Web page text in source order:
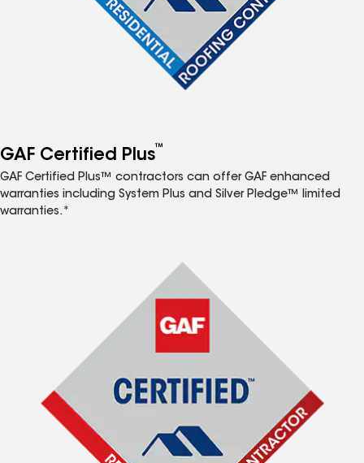
GAF Certified Plus™
GAF Certified Plus™ contractors can offer GAF enhanced
warranties including System Plus and Silver Pledge™ limited
warranties.*